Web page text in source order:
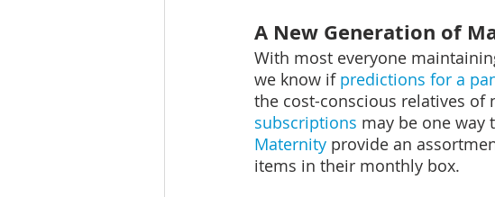
A New Generation of
With most everyone
we know if predictions for a
the cost-conscious relatives of
subscriptions may be one way
Maternity provide an
items in their monthly box.